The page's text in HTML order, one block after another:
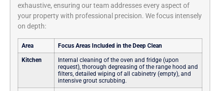
exhaustive, ensuring our team addresses every aspect of
your property with professional precision. We focus intensely
on depth:
Area Focus Areas Included in the Deep Clean
Kitchen
Internal cleaning of the oven and fridge (upon
request), thorough degreasing of the range hood and
filters, detailed wiping of all cabinetry (empty), and
intensive grout scrubbing.